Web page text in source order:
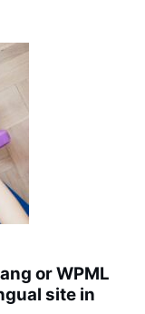
or WPML
site in